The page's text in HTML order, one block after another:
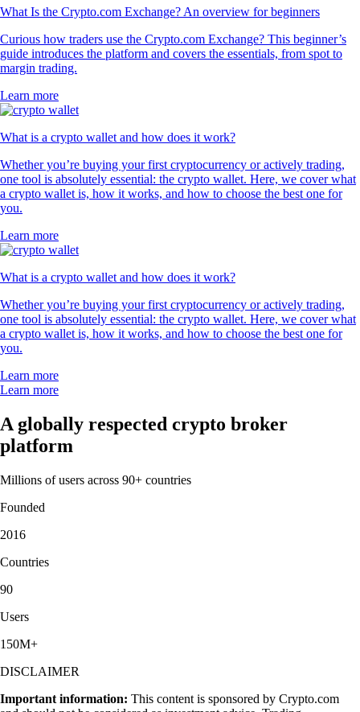
What Is the Crypto.com Exchange? An overview for beginners
Curious how traders use the Crypto.com Exchange? This beginner’s
guide introduces the platform and covers the essentials, from spot to
margin trading.
Learn more
What is a crypto wallet and how does it work?
Whether you’re buying your first cryptocurrency or actively trading,
one tool is absolutely essential: the crypto wallet. Here, we cover what
a crypto wallet is, how it works, and how to choose the best one for
you.
Learn more
What is a crypto wallet and how does it work?
Whether you’re buying your first cryptocurrency or actively trading,
one tool is absolutely essential: the crypto wallet. Here, we cover what
a crypto wallet is, how it works, and how to choose the best one for
you.
Learn more
Learn more
A globally respected crypto broker
platform
Millions of users across 90+ countries
Founded
2016
Countries
90
Users
150M+
DISCLAIMER
Important information: This content is sponsored by Crypto.com